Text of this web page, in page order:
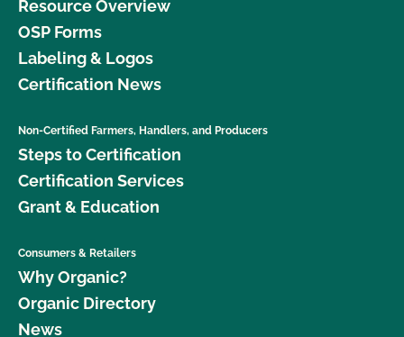
Resource Overview
OSP Forms
Labeling & Logos
Certification News
Non-Certified Farmers, Handlers, and Producers
Steps to Certification
Certification Services
Grant & Education
Consumers & Retailers
Why Organic?
Organic Directory
News